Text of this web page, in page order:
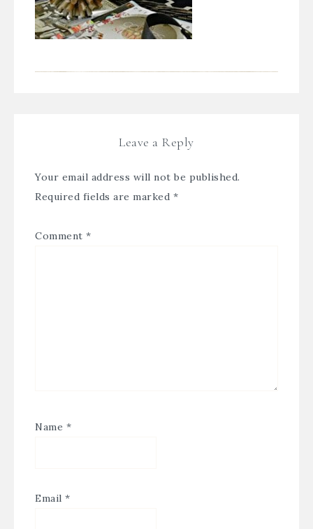
Leave a Reply
Your email address will not be published.
Required fields are marked *
Comment *
Name *
Email *